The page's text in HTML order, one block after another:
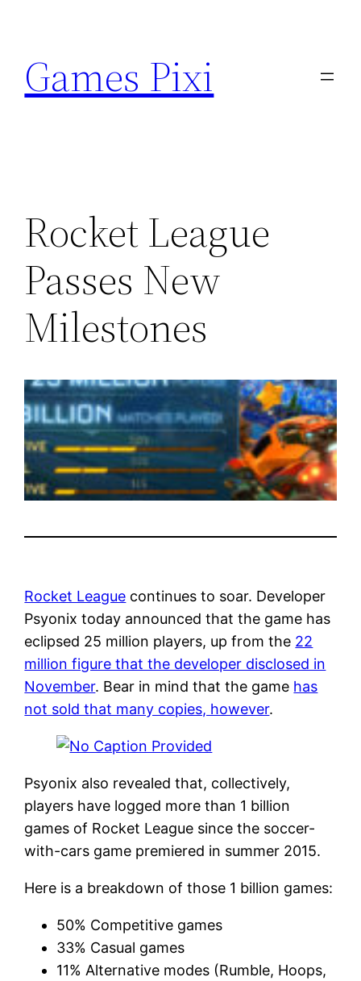
content
Games Pixi
Rocket League
Passes New
Milestones
Rocket League continues to soar. Developer
Psyonix today announced that the game has
eclipsed 25 million players, up from the 22
million figure that the developer disclosed in
November. Bear in mind that the game has
not sold that many copies, however.
Psyonix also revealed that, collectively,
players have logged more than 1 billion
games of Rocket League since the soccer-
with-cars game premiered in summer 2015.
Here is a breakdown of those 1 billion games:
50% Competitive games
33% Casual games
11% Alternative modes (Rumble, Hoops,